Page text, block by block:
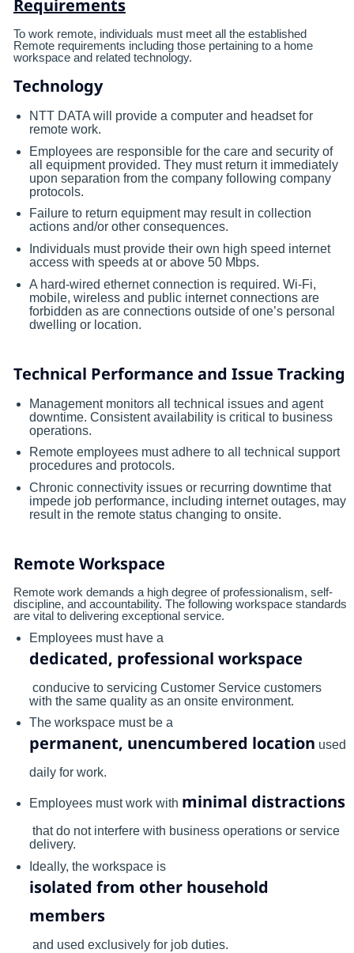
Requirements
To work remote, individuals must meet all the established
Remote requirements including those pertaining to a home
workspace and related technology.
Technology
NTT DATA will provide a computer and headset for
remote work.
Employees are responsible for the care and security of
all equipment provided. They must return it immediately
upon separation from the company following company
protocols.
Failure to return equipment may result in collection
actions and/or other consequences.
Individuals must provide their own high speed internet
access with speeds at or above 50 Mbps.
A hard-wired ethernet connection is required. Wi-Fi,
mobile, wireless and public internet connections are
forbidden as are connections outside of one’s personal
dwelling or location.
Technical Performance and Issue Tracking
Management monitors all technical issues and agent
downtime. Consistent availability is critical to business
operations.
Remote employees must adhere to all technical support
procedures and protocols.
Chronic connectivity issues or recurring downtime that
impede job performance, including internet outages, may
result in the remote status changing to onsite.
Remote Workspace
Remote work demands a high degree of professionalism, self-
discipline, and accountability. The following workspace standards
are vital to delivering exceptional service.
Employees must have a
dedicated, professional workspace
conducive to servicing Customer Service customers
with the same quality as an onsite environment.
The workspace must be a
permanent, unencumbered location used
daily for work.
Employees must work with minimal distractions
that do not interfere with business operations or service
delivery.
Ideally, the workspace is
isolated from other household
members
and used exclusively for job duties.